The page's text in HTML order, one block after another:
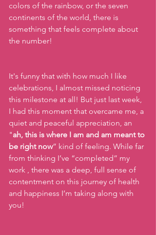
colors of the rainbow, or the seven
continents of the world, there is
something that feels complete about
the number!
It's funny that with how much I like
celebrations, I almost missed noticing
this milestone at all! But just last week,
I had this moment that overcame me, a
quiet and peaceful appreciation, an
"ah, this is where I am and am meant to
be right now” kind of feeling. While far
from thinking I’ve “completed” my
work , there was a deep, full sense of
contentment on this journey of health
and happiness I’m taking along with
you!